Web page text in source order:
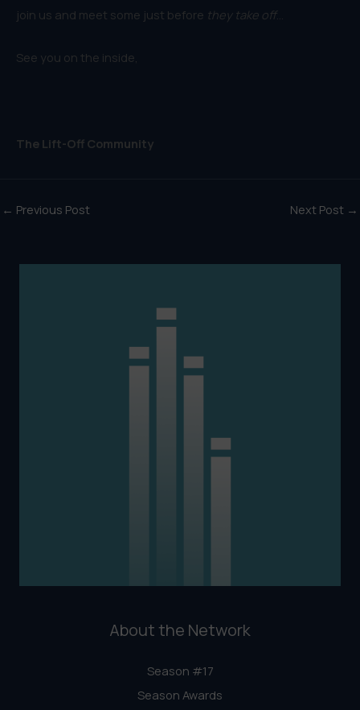
join us and meet some just before they take off…
See you on the inside,
The Lift-Off Community
← Previous Post Next Post →
About the Network
Season #17
Season Awards